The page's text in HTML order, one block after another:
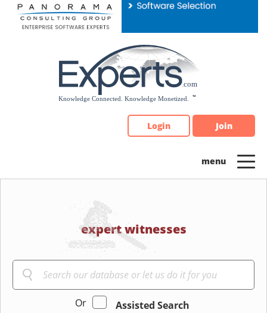
Please
note:
Login Join
expert witnesses
Or
Assisted Search